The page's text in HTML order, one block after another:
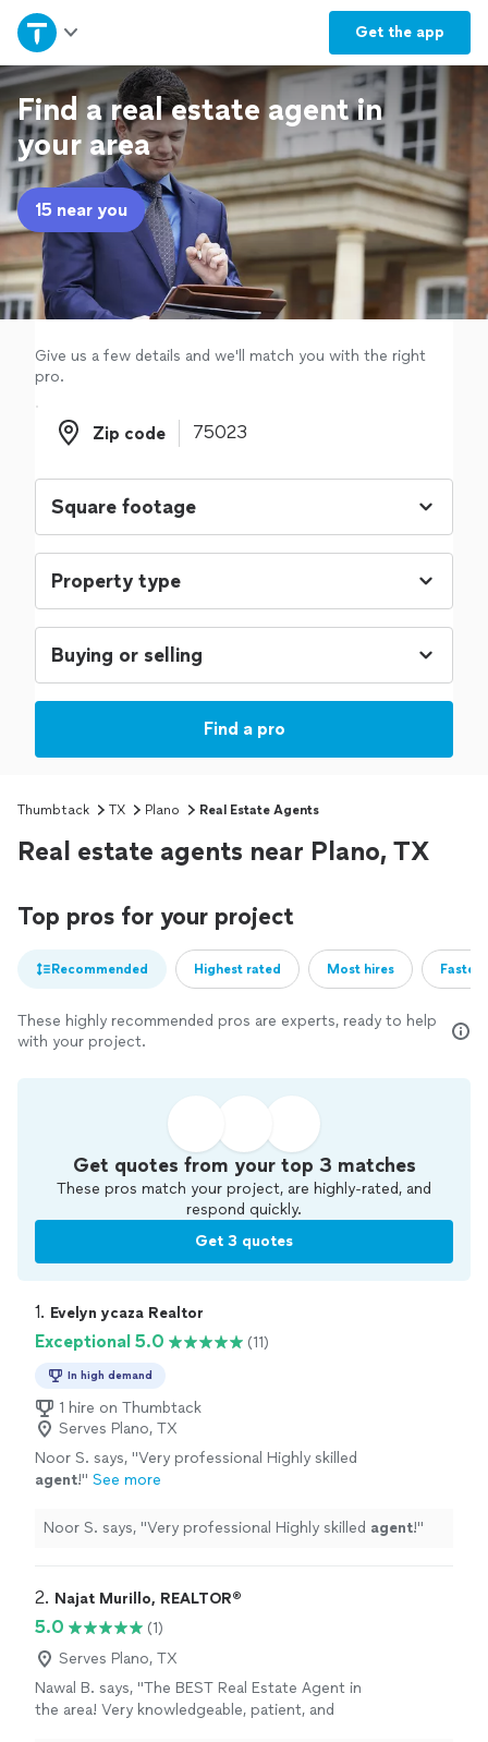
Get the app
Home
Explore Services
Join as a pro
Sign up
Log in
Find a real estate agent in
your area
15 near you
Give us a few details and we'll match you with the right
pro.
Zip code
Zip code
Find a pro
Thumbtack TX Plano Real Estate Agents
Real estate agents near Plano, TX
Top pros for your project
Recommended Highest rated Most hires
These highly recommended pros are experts, ready to help
with your project.
Get quotes from your top 3 matches
These pros match your project, are highly-rated, and
respond quickly.
Get 3 quotes
1. Evelyn ycaza Realtor
Exceptional 5.0 (11)
In high demand
1 hire on Thumbtack
Serves Plano, TX
Noor S. says, "Very professional Highly skilled
agent!" See more
Noor S. says, "Very professional Highly skilled agent!"
2. Najat Murillo, REALTOR®️
5.0
(1)
Serves Plano, TX
Nawal B. says, "The BEST Real Estate Agent in
the area! Very knowledgeable, patient, and